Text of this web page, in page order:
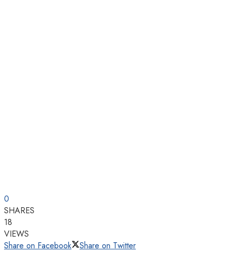
0
SHARES
18
VIEWS
Share on Facebook
Share on Twitter